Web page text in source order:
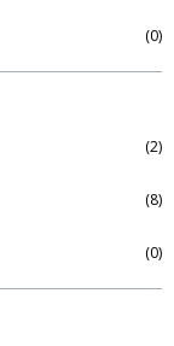
(0)
(2)
(8)
(0)